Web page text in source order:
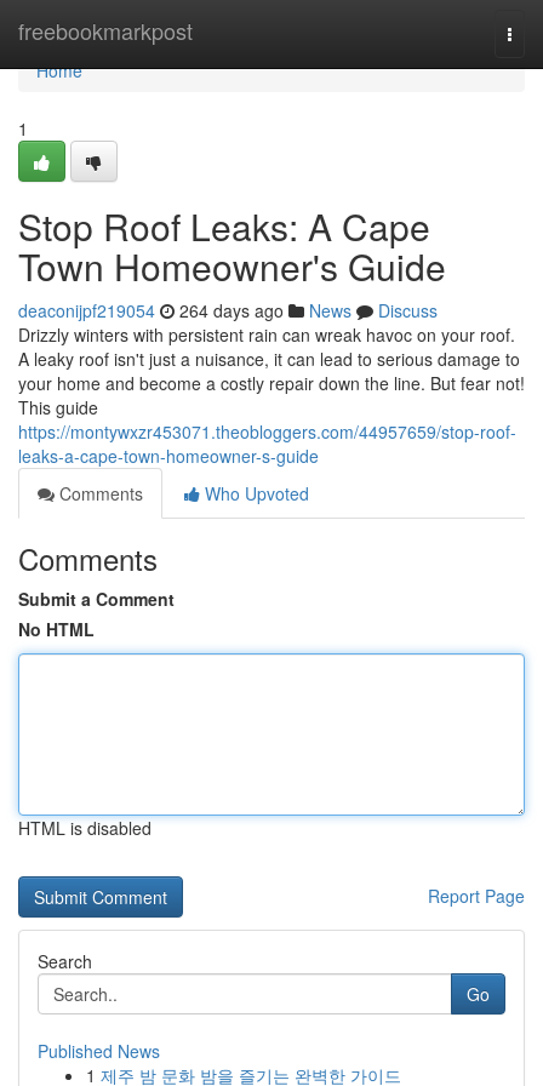
freebookmarkpost
Home
Home
1
Stop Roof Leaks: A Cape
Town Homeowner's Guide
deaconijpf219054 264 days ago News
Discuss
Drizzly winters with persistent rain can wreak havoc on your roof.
A leaky roof isn't just a nuisance, it can lead to serious damage to
your home and become a costly repair down the line. But fear not!
This guide
https://montywxzr453071.theobloggers.com/44957659/stop-roof-
leaks-a-cape-town-homeowner-s-guide
Comments
Who Upvoted
Comments
Submit a Comment
No HTML
HTML is disabled
Report Page
Search
Go
Published News
1 제주 밤 문화 밤을 즐기는 완벽한 가이드